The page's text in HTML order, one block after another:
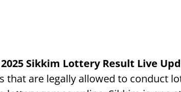
Sikkim Lottery Result Live
that are legally allowed to conduct